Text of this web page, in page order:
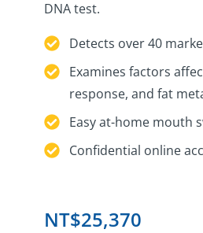
DNA test.
Detects over 40
Examines factors
response, and fat
Easy at-home mouth
Confidential online
NT$25,370